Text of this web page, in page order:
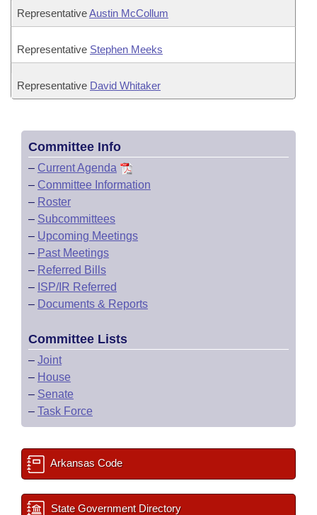
RepresentativeAustin McCollum
Representative Stephen Meeks
Representative David Whitaker
Committee Info
– Current Agenda
– Committee Information
– Roster
– Subcommittees
– Upcoming Meetings
– Past Meetings
– Referred Bills
– ISP/IR Referred
– Documents & Reports
Committee Lists
– Joint
– House
– Senate
– Task Force
Arkansas Code
State Government Directory